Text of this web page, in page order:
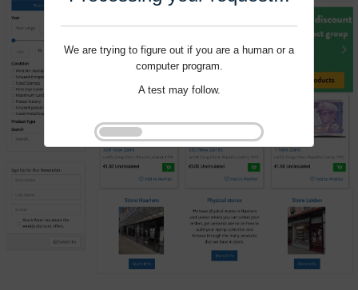
We are trying to figure out if you are a human or a
computer program.
A test may follow.